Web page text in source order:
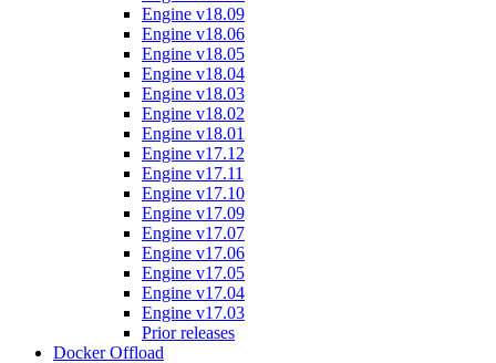
Engine v18.09
Engine v18.06
Engine v18.05
Engine v18.04
Engine v18.03
Engine v18.02
Engine v18.01
Engine v17.12
Engine v17.11
Engine v17.10
Engine v17.09
Engine v17.07
Engine v17.06
Engine v17.05
Engine v17.04
Engine v17.03
Prior releases
Docker Offload